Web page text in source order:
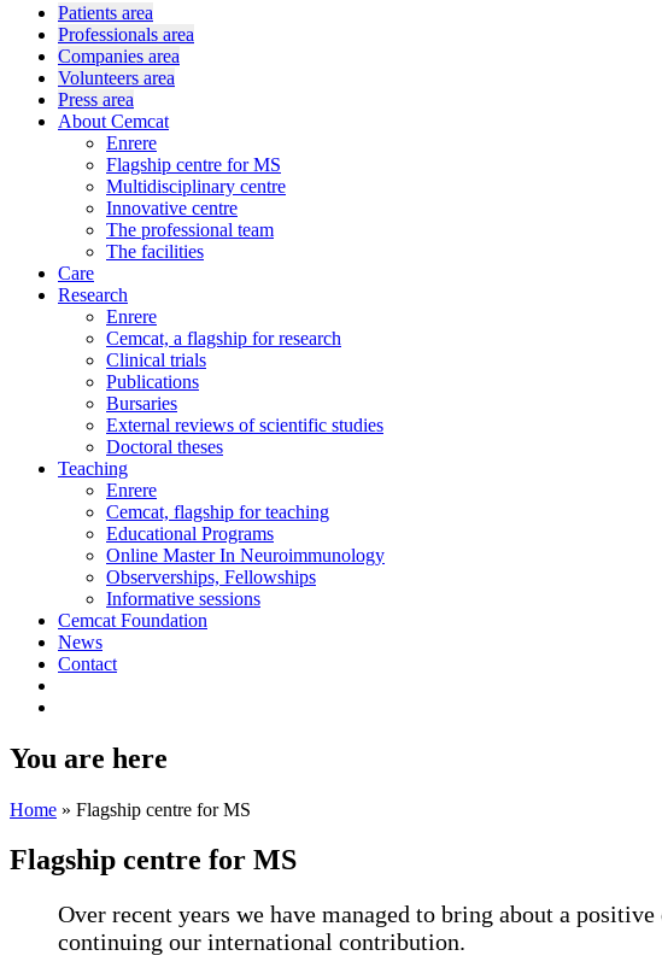
Patients area
Professionals area
Companies area
Volunteers area
Press area
About Cemcat
Enrere
Flagship centre for MS
Multidisciplinary centre
Innovative centre
The professional team
The facilities
Care
Research
Enrere
Cemcat, a flagship for research
Clinical trials
Publications
Bursaries
External reviews of scientific studies
Doctoral theses
Teaching
Enrere
Cemcat, flagship for teaching
Educational Programs
Online Master In Neuroimmunology
Observerships, Fellowships
Informative sessions
Cemcat Foundation
News
Contact
You are here
Home » Flagship centre for MS
Flagship centre for MS
Over recent years we have managed to bring about a
continuing our international contribution.